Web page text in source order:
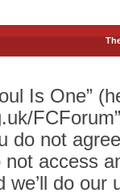
Is One”
do not
access
we’ll do